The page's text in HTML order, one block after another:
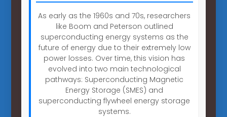
As early as the 1960s and 70s, researchers
like Boom and Peterson outlined
superconducting energy systems as the
future of energy due to their extremely low
power losses. Over time, this vision has
evolved into two main technological
pathways: Superconducting Magnetic
Energy Storage (SMES) and
superconducting flywheel energy storage
systems.